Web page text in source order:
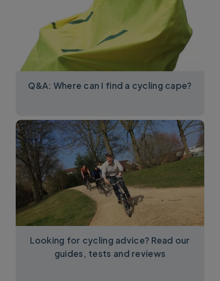
Q&A: Where can I find a cycling cape?
Looking for cycling advice? Read our
guides, tests and reviews